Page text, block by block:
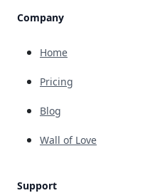
Company
Home
Pricing
Blog
Wall of Love
Support